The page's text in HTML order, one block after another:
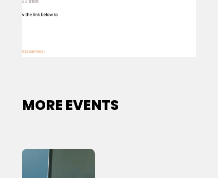
MORE EVENTS
Sign up for updates!
Get news from New Legacy Reentry Corp. in your